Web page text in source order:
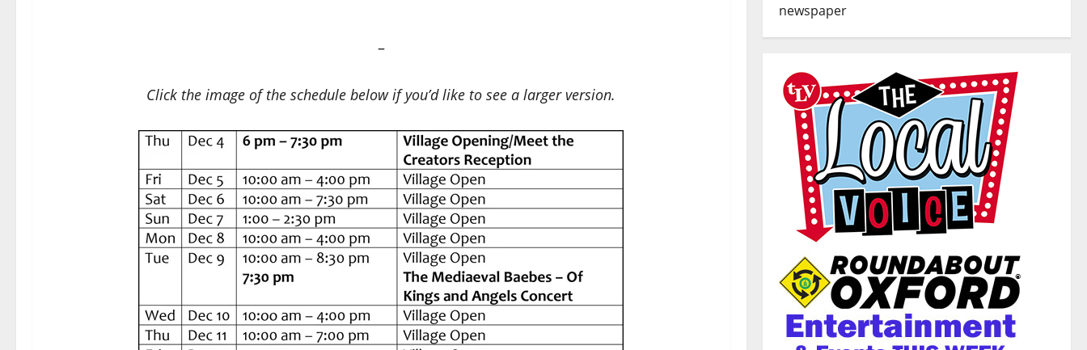
–
Click the image of the schedule below if you’d like to see a larger version.
newspaper